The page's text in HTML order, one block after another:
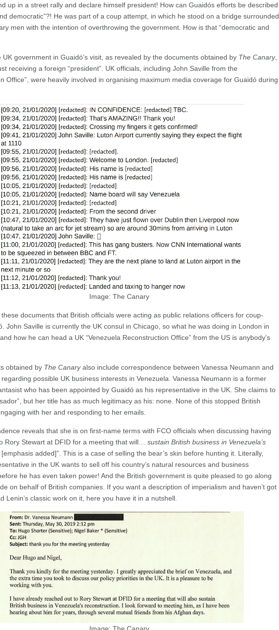
up in a street rally and declare himself president! How can Guaidós efforts be described
democratic”?! He was part of a coup attempt, in which he stood on a bridge surrounded
men with the intention of overthrowing the government. How is that “democratic and
government in Guaidó’s visit, as revealed by the documents obtained by The Canary,
receiving a foreign “president”. UK officials, including John Saville from the
Office”, were heavily involved in organising maximum media coverage for Guaidó during
Image: The Canary
documents that British officials were acting as public relations officers for coup-
John Saville is currently the UK consul in Chicago, so what he was doing in London in
how he can head a UK “Venezuela Reconstruction Office” from the US is anybody’s
obtained by The Canaryalso include correspondence between Vanessa Neumann and
possible UK business interests in Venezuela. Vanessa Neumann is a former
who has been appointed by Guaidó as his representative in the UK. She claims to
but her title has as much legitimacy as his: none. None of this stopped British
with her and responding to her emails.
reveals that she is on first-name terms with FCO officials when discussing having
Rory Stewart at DFID for a meeting that will… sustain British business in Venezuela’s
[emphasis added]”. This is a case of selling the bear’s skin before hunting it. Literally,
in the UK wants to sell off his country’s natural resources and business
he has even taken power! And the British government is quite pleased to go along
on behalf of British companies. If you want a description of imperialism and haven’t got
Lenin’s classic work on it, here you have it in a nutshell.